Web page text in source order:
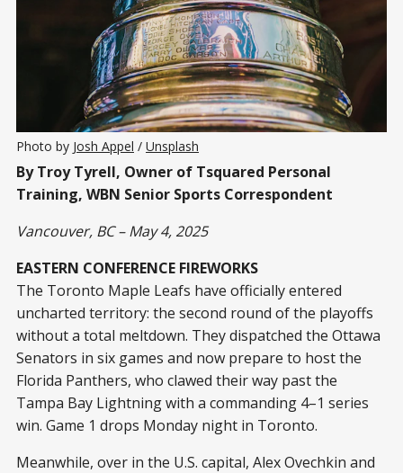
Photo by Josh Appel / Unsplash
By Troy Tyrell, Owner of Tsquared Personal
Training, WBN Senior Sports Correspondent
Vancouver, BC – May 4, 2025
EASTERN CONFERENCE FIREWORKS
The Toronto Maple Leafs have officially entered
uncharted territory: the second round of the playoffs
without a total meltdown. They dispatched the Ottawa
Senators in six games and now prepare to host the
Florida Panthers, who clawed their way past the
Tampa Bay Lightning with a commanding 4–1 series
win. Game 1 drops Monday night in Toronto.
Meanwhile, over in the U.S. capital, Alex Ovechkin and